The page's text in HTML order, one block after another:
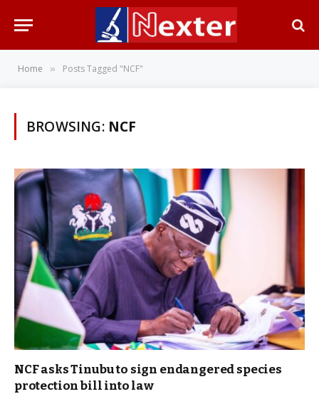
Home » Posts Tagged "NCF"
BROWSING: NCF
NCF asks Tinubu to sign endangered species
protection bill into law